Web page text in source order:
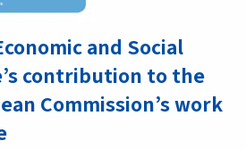
and Social
contribution to the
Commission’s work